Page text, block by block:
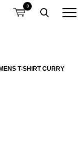
0
T-SHIRT CURRY